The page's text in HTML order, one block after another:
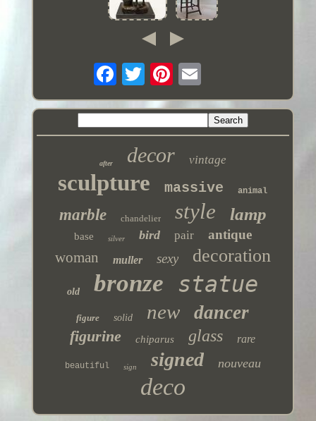
after decor vintage
sculpture massive animal
marble chandelier style lamp
base silver bird pair antique
woman muller sexy decoration
old bronze statue
figure solid new dancer
figurine chiparus glass rare
beautiful sign signed nouveau
deco